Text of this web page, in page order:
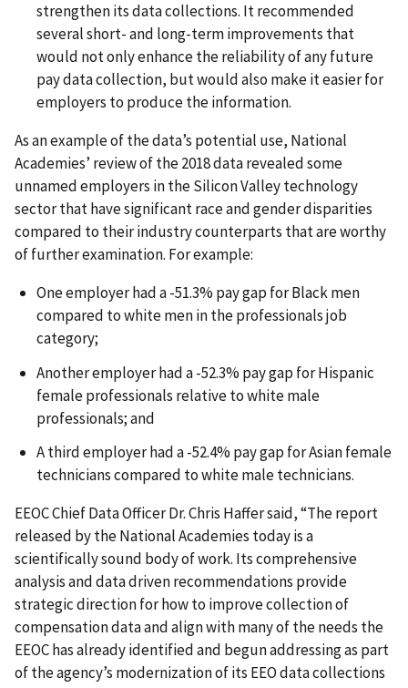
strengthen its data collections. It recommended
several short- and long-term improvements that
would not only enhance the reliability of any future
pay data collection, but would also make it easier for
employers to produce the information.
As an example of the data’s potential use, National
Academies’ review of the 2018 data revealed some
unnamed employers in the Silicon Valley technology
sector that have significant race and gender disparities
compared to their industry counterparts that are worthy
of further examination. For example:
One employer had a -51.3% pay gap for Black men
compared to white men in the professionals job
category;
Another employer had a -52.3% pay gap for Hispanic
female professionals relative to white male
professionals; and
A third employer had a -52.4% pay gap for Asian female
technicians compared to white male technicians.
EEOC Chief Data Officer Dr. Chris Haffer said, “The report
released by the National Academies today is a
scientifically sound body of work. Its comprehensive
analysis and data driven recommendations provide
strategic direction for how to improve collection of
compensation data and align with many of the needs the
EEOC has already identified and begun addressing as part
of the agency’s modernization of its EEO data collections